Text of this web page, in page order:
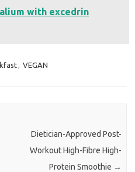
with excedrin
, VEGAN
Dietician-Approved Post-
Workout High-Fibre High-
Protein Smoothie →